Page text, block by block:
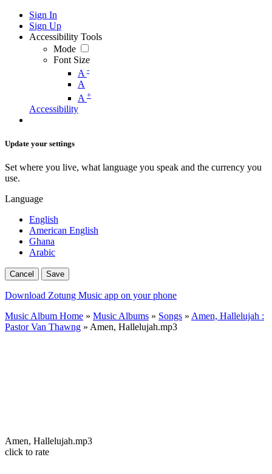
Sign In
Sign Up
Accessibility Tools
Mode
Font Size
A -
A
A +
Accessibility
Update your settings
Set where you live, what language you speak and the currency you
use.
Language
English
American English
Ghana
Arabic
Cancel Save
Download Zotung Music app on your phone
Music Album Home » Music Albums » Songs » Amen, Hallelujah :
Pastor Van Thawng » Amen, Hallelujah.mp3
Amen, Hallelujah.mp3
click to rate